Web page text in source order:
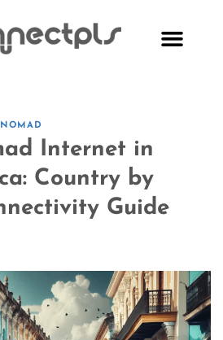
Internet in
Country by
Guide